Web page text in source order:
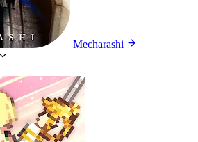
Mecharashi